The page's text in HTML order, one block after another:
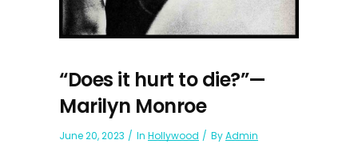
“Does it hurt to die?”—
Marilyn Monroe
June 20, 2023 In Hollywood ByAdmin